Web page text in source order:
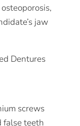
jaw
Dentures
screws
false teeth